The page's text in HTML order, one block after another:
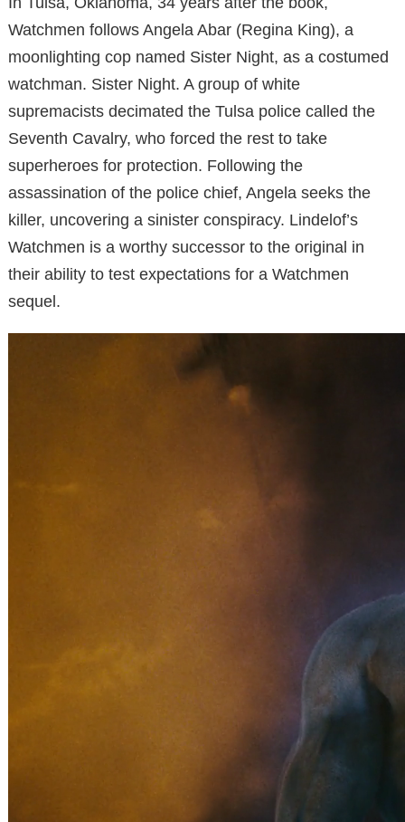
Watchmen follows Angela Abar (Regina King), a
moonlighting cop named Sister Night, as a costumed
watchman. Sister Night. A group of white
supremacists decimated the Tulsa police called the
Seventh Cavalry, who forced the rest to take
superheroes for protection. Following the
assassination of the police chief, Angela seeks the
killer, uncovering a sinister conspiracy. Lindelof’s
Watchmen is a worthy successor to the original in
their ability to test expectations for a Watchmen
sequel.